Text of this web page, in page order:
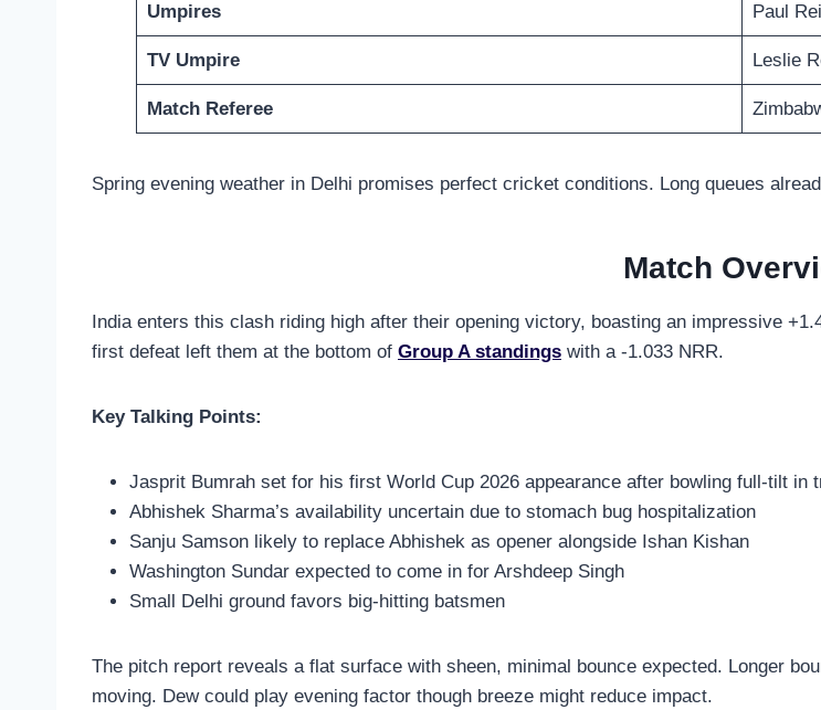
Umpires Paul
TV Umpire Leslie
Match Referee
Spring evening weather in Delhi promises perfect cricket conditions. Long queues
Match
India enters this clash riding high after their opening victory, boasting an impressive
first defeat left them at the bottom of Group A standings with a -1.033 NRR.
Key Talking Points:
Jasprit Bumrah set for his first World Cup 2026 appearance after bowling full-tilt in
Abhishek Sharma’s availability uncertain due to stomach bug hospitalization
Sanju Samson likely to replace Abhishek as opener alongside Ishan Kishan
Washington Sundar expected to come in for Arshdeep Singh
Small Delhi ground favors big-hitting batsmen
The pitch report reveals a flat surface with sheen, minimal bounce expected. Longer
moving. Dew could play evening factor though breeze might reduce impact.